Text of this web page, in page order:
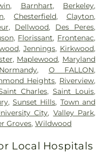
, Barnhart, Berkeley,
,Chesterfield,Clayton,
, Dellwood, Des Peres,
, Florissant, Frontenac,
, Jennings, Kirkwood,
, Maplewood, Maryland
Normandy, O FALLON,
Heights, Riverview,
Charles, Saint Louis,
,Sunset Hills, Town and
City, Valley Park,
Groves,Wildwood
Local Hospitals